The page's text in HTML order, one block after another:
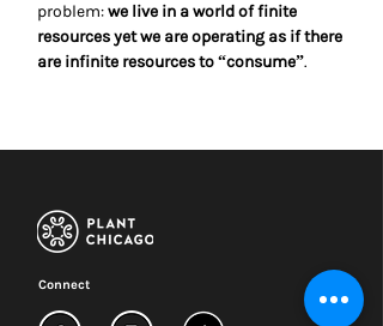
problem:we live in a world of finite
resources yet we are operating as if there
are infinite resources to “consume”.
Connect